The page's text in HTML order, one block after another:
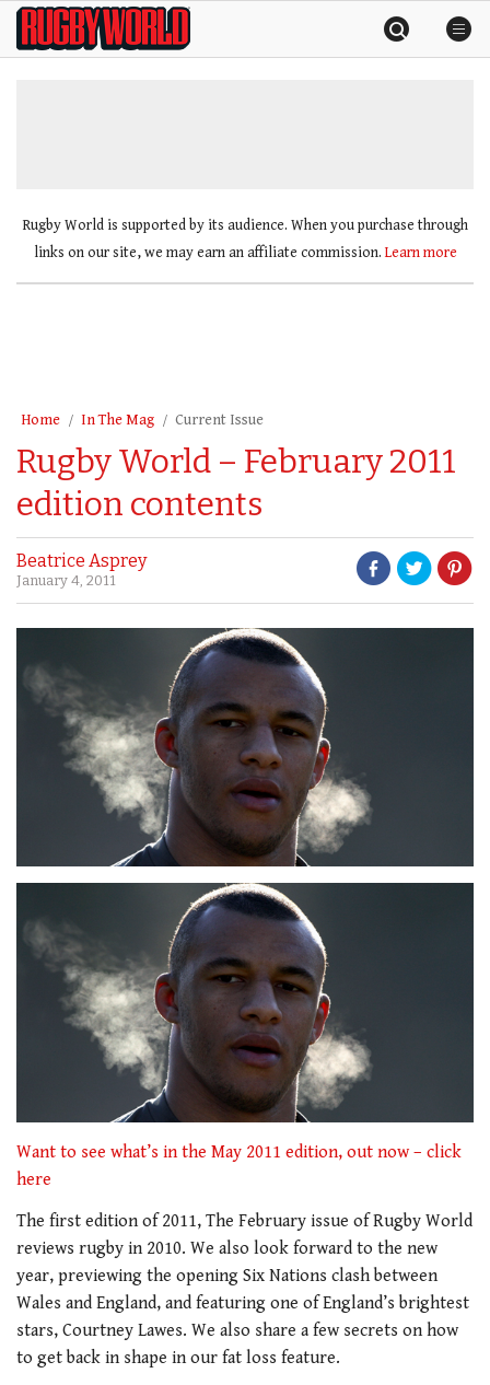
SkipRugby
World
Rugby World is supported by its audience. When you purchase through
links on our site, we may earn an affiliate commission. Learn more
Home In The Mag Current Issue
Rugby World – February 2011
edition contents
Beatrice Asprey
January 4, 2011
Want to see what’s in the May 2011 edition, out now – click
here
The first edition of 2011, The February issue of Rugby World
reviews rugby in 2010. We also look forward to the new
year, previewing the opening Six Nations clash between
Wales and England, and featuring one of England’s brightest
stars, Courtney Lawes. We also share a few secrets on how
to get back in shape in our fat loss feature.